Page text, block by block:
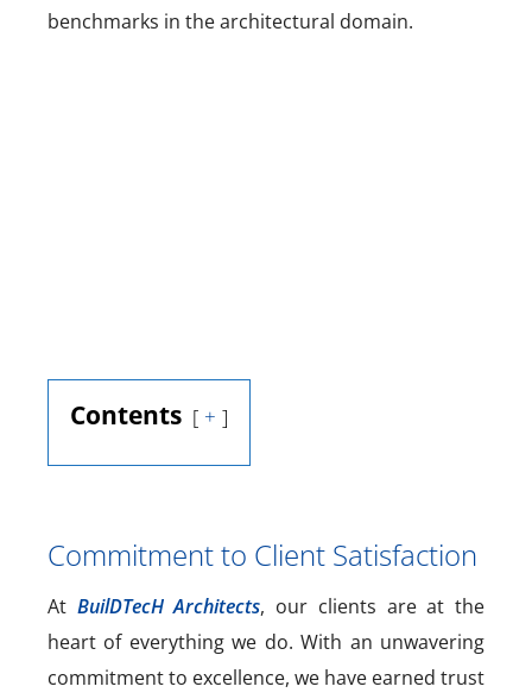
benchmarks in the architectural domain.
Contents +
Commitment to Client Satisfaction
At BuilDTecH Architects, our clients are at the
heart of everything we do. With an unwavering
commitment to excellence, we have earned trust